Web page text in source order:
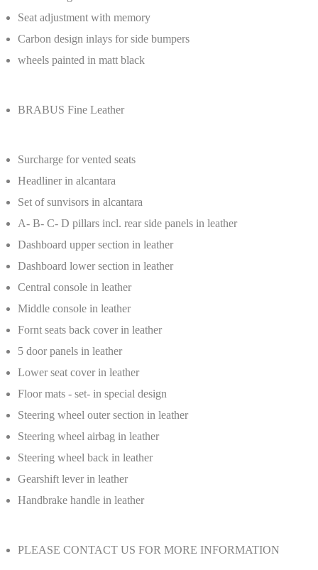
Seat adjustment with memory
Carbon design inlays for side bumpers
wheels painted in matt black
BRABUS Fine Leather
Surcharge for vented seats
Headliner in alcantara
Set of sunvisors in alcantara
A- B- C- D pillars incl. rear side panels in leather
Dashboard upper section in leather
Dashboard lower section in leather
Central console in leather
Middle console in leather
Fornt seats back cover in leather
5 door panels in leather
Lower seat cover in leather
Floor mats - set- in special design
Steering wheel outer section in leather
Steering wheel airbag in leather
Steering wheel back in leather
Gearshift lever in leather
Handbrake handle in leather
PLEASE CONTACT US FOR MORE INFORMATION